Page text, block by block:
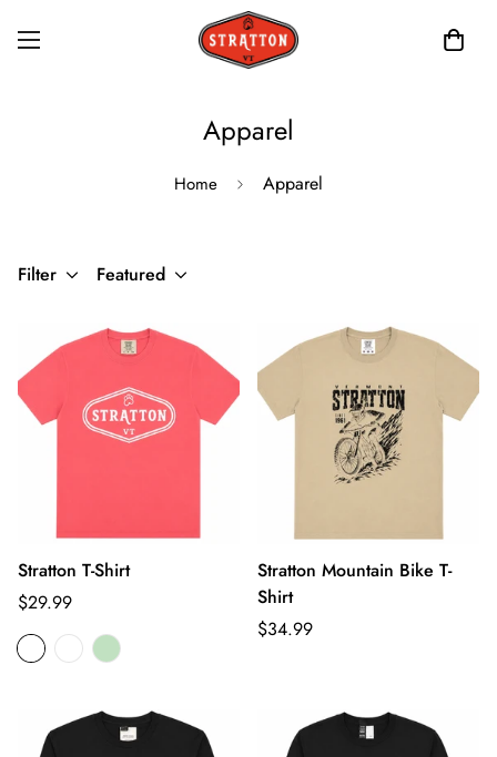
Apparel
Home Apparel
Filter Featured
Stratton T-Shirt
Regular
price
$29.99
Stratton Mountain Bike T-
Shirt
Regular
$34.99